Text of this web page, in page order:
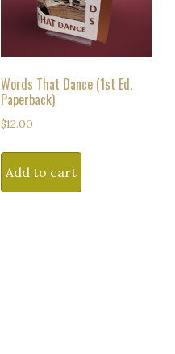
Words That Dance (1st Ed.
Paperback)
$12.00
Add to cart